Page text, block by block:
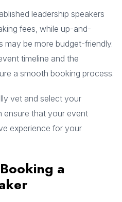
leadership speakers
fees, while up-and-
may be more budget-friendly.
timeline and the
a smooth booking process.
vet and select your
ensure that your event
experience for your
a